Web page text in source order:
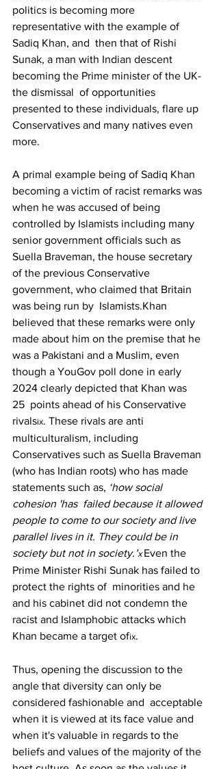
politics is becoming more
representative with the example of
Sadiq Khan, and  then that of Rishi
Sunak, a man with Indian descent
becoming the Prime minister of the UK-
the dismissal  of opportunities
presented to these individuals, flare up
Conservatives and many natives even
more.
A primal example being of Sadiq Khan
becoming a victim of racist remarks was
when he was accused of being
controlled by Islamists including many
senior government officials such as
Suella Braveman, the house secretary
of the previous Conservative
government, who claimed that Britain
was being run by  Islamists.Khan
believed that these remarks were only
made about him on the premise that he
was a Pakistani and a Muslim, even
though a YouGov poll done in early
2024 clearly depicted that Khan was
25  points ahead of his Conservative
rivalsix. These rivals are anti
multiculturalism, including
Conservatives such as Suella Braveman
(who has Indian roots) who has made
statements such as, ‘how social
cohesion 'has  failed because it allowed
people to come to our society and live
parallel lives in it. They could be in
society but not in society.’x Even the
Prime Minister Rishi Sunak has failed to
protect the rights of  minorities and he
and his cabinet did not condemn the
racist and Islamphobic attacks which
Khan became a target ofix.
Thus, opening the discussion to the
angle that diversity can only be
considered fashionable and  acceptable
when it is viewed at its face value and
when it's valuable in regards to the
beliefs and values of the majority of the